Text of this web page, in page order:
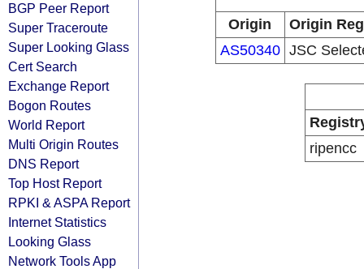
BGP Peer Report
Super Traceroute
Super Looking Glass
Cert Search
Exchange Report
Bogon Routes
World Report
Multi Origin Routes
DNS Report
Top Host Report
RPKI & ASPA Report
Internet Statistics
Looking Glass
Network Tools App
Origin
Origin
AS50340 JSC
ripencc